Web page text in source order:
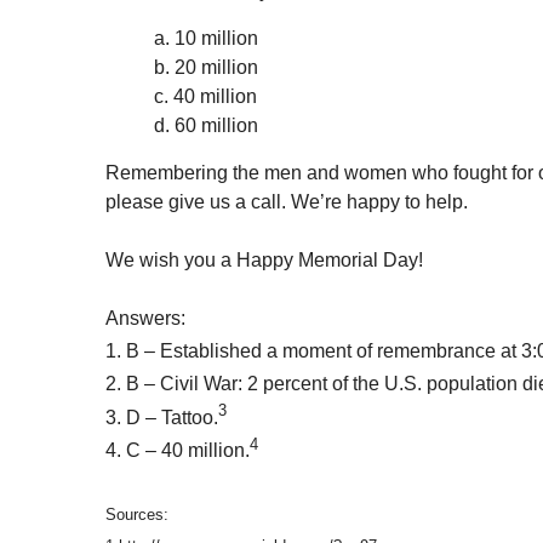
a. 10 million
b. 20 million
c. 40 million
d. 60 million
Remembering the men and women who fought
please give us a call. We’re happy to help.
We wish you a Happy Memorial Day!
Answers:
1. B – Established a moment of remembrance at
2. B – Civil War: 2 percent of the U.S. population
3. D – Tattoo.3
4. C – 40 million.4
Sources: